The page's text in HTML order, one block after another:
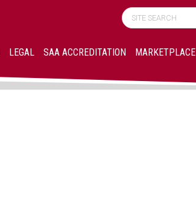
LEGAL SAA ACCREDITATION MARKETPLACE